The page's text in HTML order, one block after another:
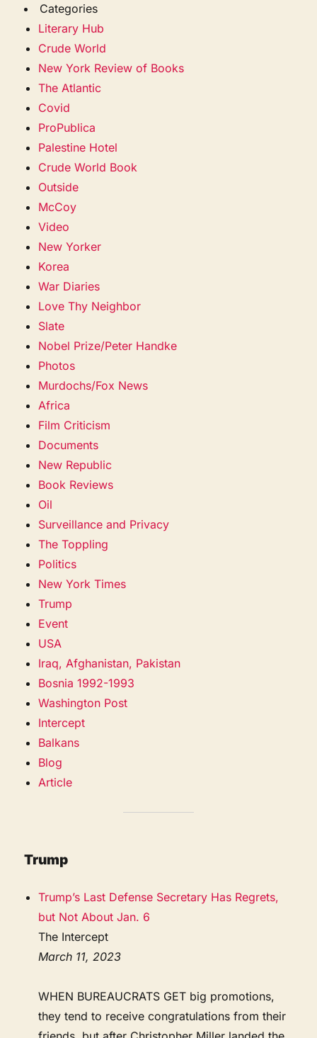
Categories
Literary Hub
Crude World
New York Review of Books
The Atlantic
Covid
ProPublica
Palestine Hotel
Crude World Book
Outside
McCoy
Video
New Yorker
Korea
War Diaries
Love Thy Neighbor
Slate
Nobel Prize/Peter Handke
Photos
Murdochs/Fox News
Africa
Film Criticism
Documents
New Republic
Book Reviews
Oil
Surveillance and Privacy
The Toppling
Politics
New York Times
Trump
Event
USA
Iraq, Afghanistan, Pakistan
Bosnia 1992-1993
Washington Post
Intercept
Balkans
Blog
Article
Trump
Trump’s Last Defense Secretary Has Regrets,
but Not About Jan. 6
The Intercept
March 11, 2023
WHEN BUREAUCRATS GET big promotions,
they tend to receive congratulations from their